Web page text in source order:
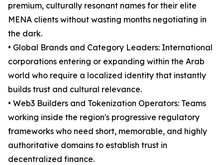
premium, culturally resonant names for their elite
MENA clients without wasting months negotiating in
the dark.
• Global Brands and Category Leaders: International
corporations entering or expanding within the Arab
world who require a localized identity that instantly
builds trust and cultural relevance.
• Web3 Builders and Tokenization Operators: Teams
working inside the region's progressive regulatory
frameworks who need short, memorable, and highly
authoritative domains to establish trust in
decentralized finance.